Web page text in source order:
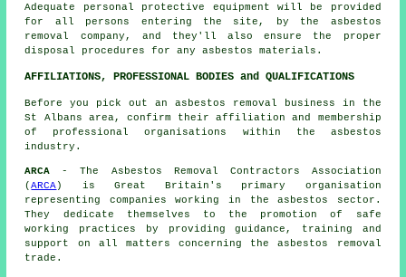
Adequate personal protective equipment will be provided
for all persons entering the site, by the asbestos
removal company, and they'll also ensure the proper
disposal procedures for any asbestos materials.
AFFILIATIONS, PROFESSIONAL BODIES and QUALIFICATIONS
Before you pick out an asbestos removal business in the
St Albans area, confirm their affiliation and membership
of professional organisations within the asbestos
industry.
ARCA - The Asbestos Removal Contractors Association
(ARCA) is Great Britain's primary organisation
representing companies working in the asbestos sector.
They dedicate themselves to the promotion of safe
working practices by providing guidance, training and
support on all matters concerning the asbestos removal
trade.